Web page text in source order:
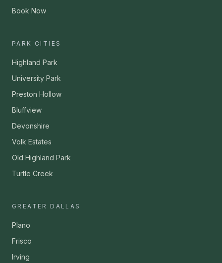
Book Now
PARK CITIES
Highland Park
University Park
Preston Hollow
Bluffview
Devonshire
Volk Estates
Old Highland Park
Turtle Creek
GREATER DALLAS
Plano
Frisco
Irving